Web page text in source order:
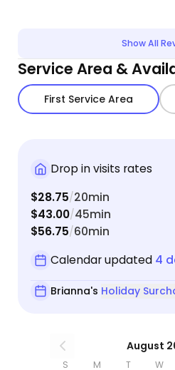
Show All
Service Area &
First Service Area
Drop in visits rates
$28.75/20min
$43.00/45min
$56.75/60min
Calendar updated 4
Brianna's Holiday
August
S M T W